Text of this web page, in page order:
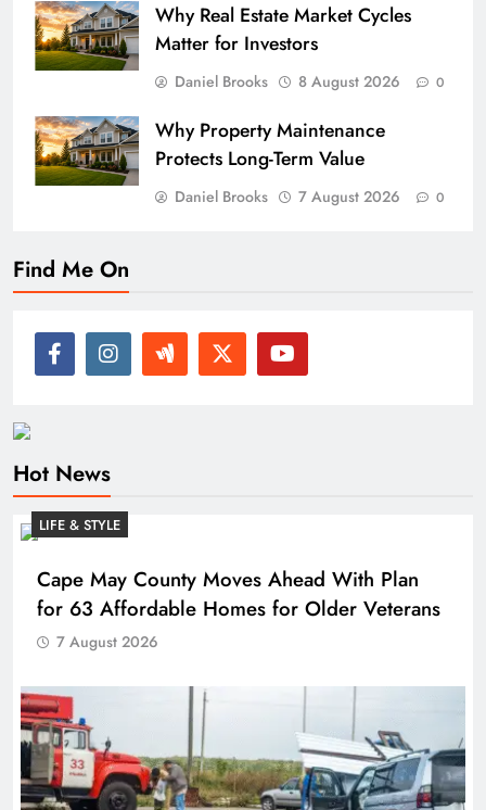
Why Real Estate Market Cycles
Matter for Investors
Daniel Brooks 8 August 2026 0
Why Property Maintenance
Protects Long-Term Value
Daniel Brooks 7 August 2026 0
Find Me On
Hot News
LIFE & STYLE
Cape May County Moves Ahead With Plan
for 63 Affordable Homes for Older Veterans
7 August 2026